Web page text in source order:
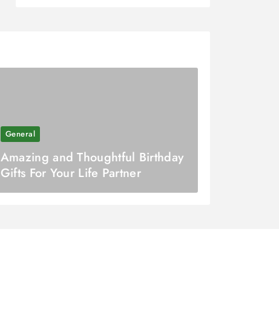
General
Amazing and Thoughtful Birthday
Gifts For Your Life Partner